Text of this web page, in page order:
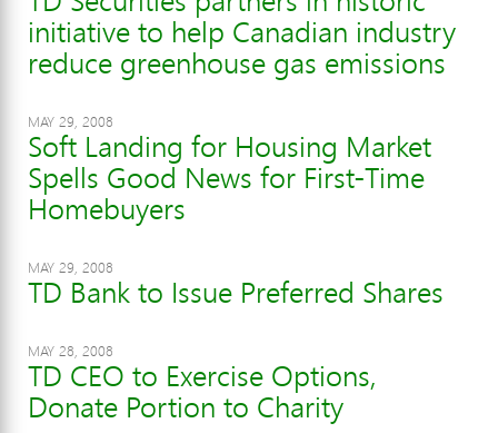
initiative to help Canadian industry
reduce greenhouse gas emissions
MAY 29, 2008
Soft Landing for Housing Market
Spells Good News for First-Time
Homebuyers
MAY 29, 2008
TD Bank to Issue Preferred Shares
MAY 28, 2008
TD CEO to Exercise Options,
Donate Portion to Charity